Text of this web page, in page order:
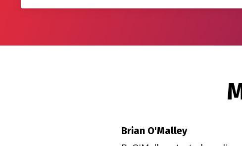
Brian O'Malley